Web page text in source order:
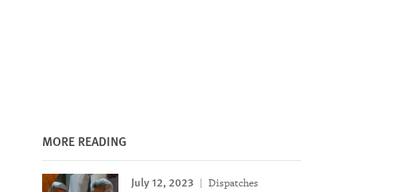
MORE READING
July 12, 2023 Dispatches